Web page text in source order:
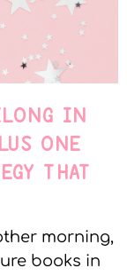
IN
ONE
THAT
morning,
books in